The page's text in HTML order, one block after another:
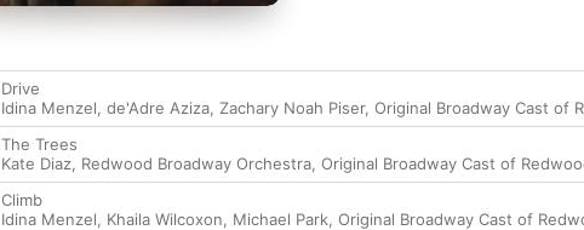
Drive
Idina Menzel, de'Adre Aziza, Zachary Noah Piser, Original Broadway Cast of
The Trees
Kate Diaz, Redwood Broadway Orchestra, Original Broadway Cast of
Climb
Idina Menzel, Khaila Wilcoxon, Michael Park, Original Broadway Cast of